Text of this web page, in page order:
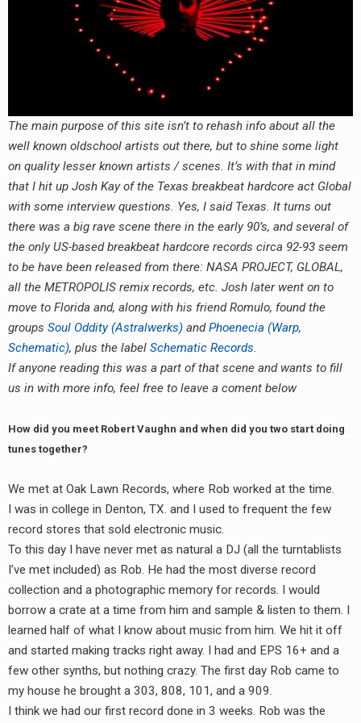
RADIO ANNOUNCEMENT
The main purpose of this site isn’t to rehash info about all the
well known oldschool artists out there, but to shine some light
on quality lesser known artists / scenes. It’s with that in mind
that I hit up Josh Kay of the Texas breakbeat hardcore act Global
with some interview questions. Yes, I said Texas. It turns out
there was a big rave scene there in the early 90’s, and several of
the only US-based breakbeat hardcore records circa 92-93 seem
to be have been released from there: NASA PROJECT, GLOBAL,
all the METROPOLIS remix records, etc. Josh later went on to
move to Florida and, along with his friend Romulo, found the
groups Soul Oddity (Astralwerks) andPhoenecia (Warp,
Schematic), plus the label Schematic Records.
If anyone reading this was a part of that scene and wants to fill
us in with more info, feel free to leave a coment below
How did you meet Robert Vaughn and when did you two start doing
tunes together?
We met at Oak Lawn Records, where Rob worked at the time.
I was in college in Denton, TX. and I used to frequent the few
record stores that sold electronic music.
To this day I have never met as natural a DJ (all the turntablists
I’ve met included) as Rob. He had the most diverse record
collection and a photographic memory for records. I would
borrow a crate at a time from him and sample & listen to them. I
learned half of what I know about music from him. We hit it off
and started making tracks right away. I had and EPS 16+ and a
few other synths, but nothing crazy. The first day Rob came to
my house he brought a 303, 808, 101, and a 909.
I think we had our first record done in 3 weeks. Rob was the